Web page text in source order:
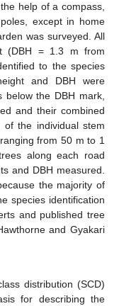
help of a compass,
except in home
was surveyed. All
(DBH = 1.3 m from
to the species
and DBH were
the DBH mark,
and their combined
the individual stem
from 50 m to 1
along each road
and DBH measured.
the majority of
species identification
and published tree
and Gyakari
distribution (SCD)
for describing the